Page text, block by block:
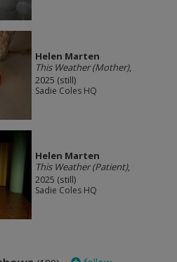
Helen Marten
This Weather (Mother),
2025 (still)
Sadie Coles HQ
Helen Marten
This Weather (Patient),
2025 (still)
Sadie Coles HQ